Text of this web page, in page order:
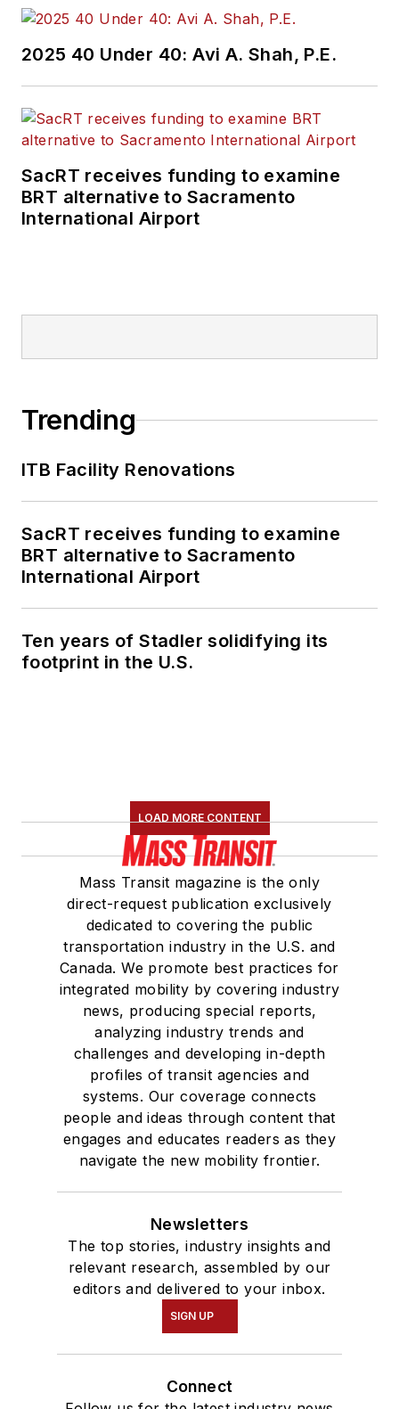
2025 40 Under 40: Avi A. Shah, P.E.
SacRT receives funding to examine
BRT alternative to Sacramento
International Airport
Trending
ITB Facility Renovations
SacRT receives funding to examine
BRT alternative to Sacramento
International Airport
Ten years of Stadler solidifying its
footprint in the U.S.
LOAD MORE CONTENT
Mass Transit magazine is the only
direct-request publication exclusively
dedicated to covering the public
transportation industry in the U.S. and
Canada. We promote best practices for
integrated mobility by covering industry
news, producing special reports,
analyzing industry trends and
challenges and developing in-depth
profiles of transit agencies and
systems. Our coverage connects
people and ideas through content that
engages and educates readers as they
navigate the new mobility frontier.
Newsletters
The top stories, industry insights and
relevant research, assembled by our
editors and delivered to your inbox.
SIGN UP
Connect